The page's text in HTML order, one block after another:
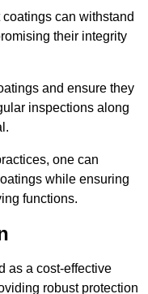
can withstand
their integrity
and ensure they
inspections along
one can
while ensuring
functions.
as a cost-effective
robust protection